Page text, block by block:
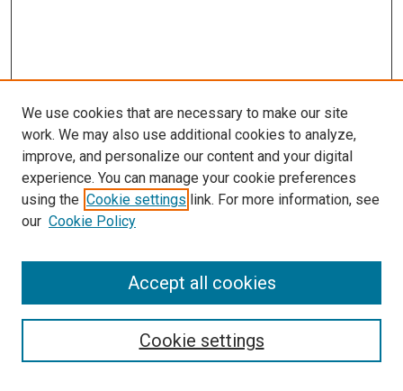
Search
Select context to search:
We use cookies that are necessary to make our site
work. We may also use additional cookies to analyze,
improve, and personalize our content and your digital
experience. You can manage your cookie preferences
using the Cookie settings link. For more information, see
our Cookie Policy
Cookie settings
Accept all cookies